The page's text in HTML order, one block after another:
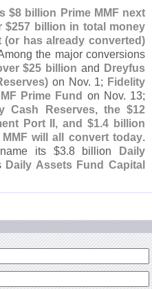
$8 billion Prime MMF next
$257 billion in total money
(or has already converted)
the major conversions
$25 billion and
Dreyfus
on Nov. 1; Fidelity
Prime Fund on Nov. 13;
Cash Reserves, the $12
Port II, and $1.4 billion
will all convert today.
its $3.8 billion
Daily
Daily Assets Fund Capital